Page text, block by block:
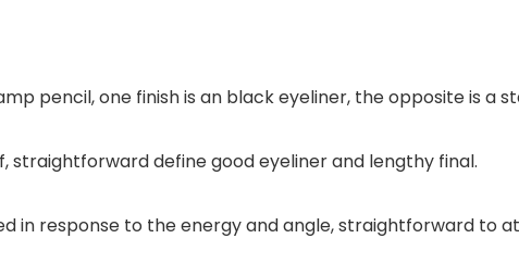
pencil, one finish is an black eyeliner, the opposite is
define good eyeliner and lengthy final.
in response to the energy and angle, straightforward to